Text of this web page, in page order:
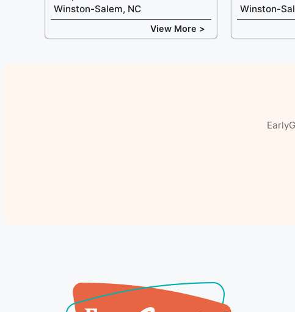
Winston-Salem, NC
View More >
Winston-